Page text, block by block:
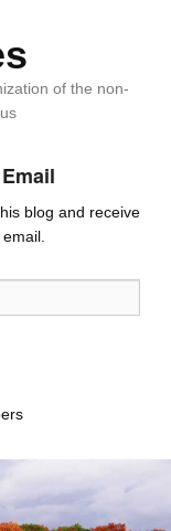
of the non-
blog and receive